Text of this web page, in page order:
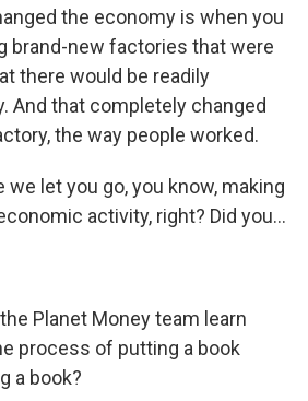
the economy is when you
brand-new factories that were
there would be readily
And that completely changed
the way people worked.
we let you go, you know, making
activity, right? Did you...
Planet Money team learn
process of putting a book
a book?